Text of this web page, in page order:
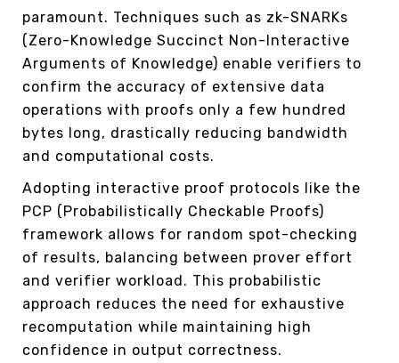
paramount. Techniques such as zk-SNARKs
(Zero-Knowledge Succinct Non-Interactive
Arguments of Knowledge) enable verifiers to
confirm the accuracy of extensive data
operations with proofs only a few hundred
bytes long, drastically reducing bandwidth
and computational costs.
Adopting interactive proof protocols like the
PCP (Probabilistically Checkable Proofs)
framework allows for random spot-checking
of results, balancing between prover effort
and verifier workload. This probabilistic
approach reduces the need for exhaustive
recomputation while maintaining high
confidence in output correctness.